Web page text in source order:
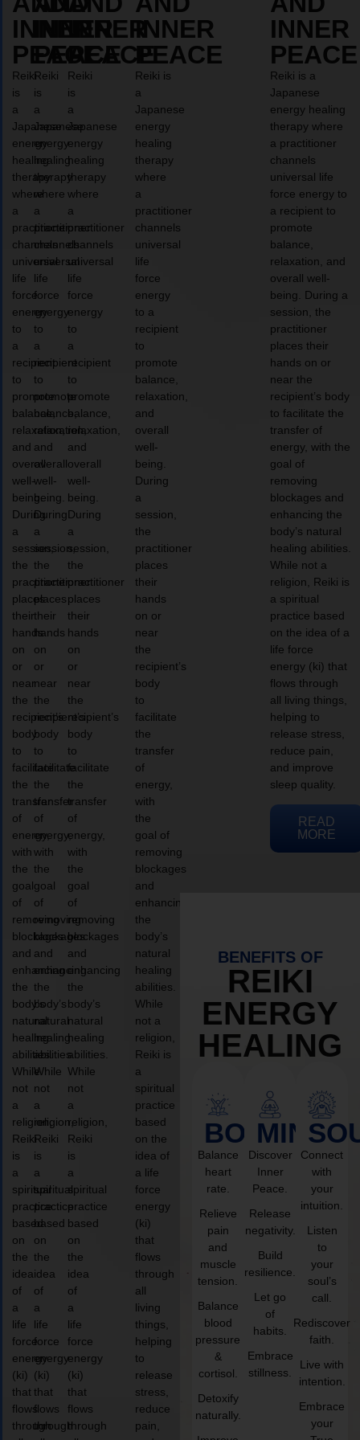
INNER
PEACE
Reiki
is
a
Japanese
energy
healing
therapy
where
a
practitioner
channels
universal
life
force
energy
to
a
recipient
to
promote
balance,
relaxation,
and
overall
well-
being.
During
a
session,
the
practitioner
places
their
hands
on
or
near
the
recipient’s
body
to
facilitate
the
transfer
of
energy,
with
the
goal
of
removing
blockages
and
enhancing
the
body’s
natural
healing
abilities.
While
not
a
religion,
Reiki
is
a
spiritual
practice
based
on
the
idea
of
a
life
force
energy
(ki)
that
flows
through
INNER
PEACE
Reiki
is
a
Japanese
energy
healing
therapy
where
a
practitioner
channels
universal
life
force
energy
to
a
recipient
to
promote
balance,
relaxation,
and
overall
well-
being.
During
a
session,
the
practitioner
places
their
hands
on
or
near
the
recipient’s
body
to
facilitate
the
transfer
of
energy,
with
the
goal
of
removing
blockages
and
enhancing
the
body’s
natural
healing
abilities.
While
not
a
religion,
Reiki
is
a
spiritual
practice
based
on
the
idea
of
a
life
force
energy
(ki)
that
flows
through
INNER
PEACE
Reiki
is
a
Japanese
energy
healing
therapy
where
a
practitioner
channels
universal
life
force
energy
to
a
recipient
to
promote
balance,
relaxation,
and
overall
well-
being.
During
a
session,
the
practitioner
places
their
hands
on
or
near
the
recipient’s
body
to
facilitate
the
transfer
of
energy,
with
the
goal
of
removing
blockages
and
enhancing
the
body’s
natural
healing
abilities.
While
not
a
religion,
Reiki
is
a
spiritual
practice
based
on
the
idea
of
a
life
force
energy
(ki)
that
flows
through
INNER
PEACE
Reiki is
a
Japanese
energy
healing
therapy
where
a
practitioner
channels
universal
life
force
energy
to a
recipient
to
promote
balance,
relaxation,
and
overall
well-
being.
During
a
session,
the
practitioner
places
their
hands
on or
near
the
recipient’s
body
to
facilitate
the
transfer
of
energy,
with
the
goal of
removing
blockages
and
enhancing
the
body’s
natural
healing
abilities.
While
not a
religion,
Reiki is
a
spiritual
practice
based
on the
idea of
a life
force
energy
(ki)
that
flows
through
all
living
things,
helping
to
release
stress,
reduce
pain,
INNER
PEACE
Reiki is a
Japanese
energy healing
therapy where
a practitioner
channels
universal life
force energy to
a recipient to
promote
balance,
relaxation, and
overall well-
being. During a
session, the
practitioner
places their
hands on or
near the
recipient’s body
to facilitate the
transfer of
energy, with the
goal of
removing
blockages and
enhancing the
body’s natural
healing abilities.
While not a
religion, Reiki is
a spiritual
practice based
on the idea of a
life force
energy (ki) that
flows through
all living things,
helping to
release stress,
reduce pain,
and improve
sleep quality.
READ
MORE
BENEFITS OF
REIKI
ENERGY
HEALING
BODY
Balance
heart
rate.
Relieve
pain
and
muscle
tension.
Balance
blood
pressure
&
cortisol.
Detoxify
naturally.
MIND
Discover
Inner
Peace.
Release
negativity.
Build
resilience.
Let go
of
habits.
Embrace
stillness.
Connect
with
your
intuition.
Listen
to
your
soul’s
call.
Rediscover
faith.
Live with
intention.
Embrace
your